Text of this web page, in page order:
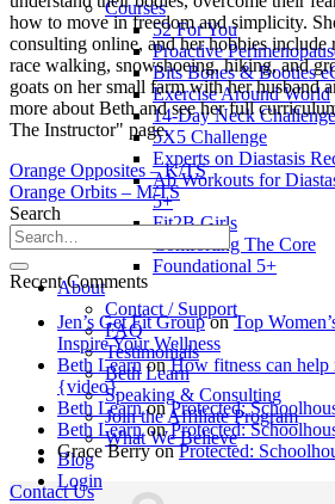
Courses
52 For You
Proactive
Bits Bones & Booties
Exercise Around World
14-Day Neck Challenge
5X5 Challenge
Experts on Diastasis
Ab Workouts for
5+
Fit2B Girls
Comforting The Core
Foundational 5+
About
Contact / Support
FAQ
Testimonials
Beth Learn
Speaking & Consulting
Join the Affiliate Program
What We Believe
Blog
Login
how to move in freedom and simplicity.
consulting online, and her hobbies
race walking, snowshoeing, hiking, and
goats on her small farm with her husband
more about Beth and see her full
The Instructor" page.
Orange Opposites – K/TS
Orange Orbits – M/TS
Search
Recent Comments
Jen’s Get Fit GrouponTop
Inspire Your Wellness
Beth LearnonHow fitness can
{video}
Beth LearnonProtected:
Beth LearnonProtected:
Grace BerryonProtected:
Contact Us